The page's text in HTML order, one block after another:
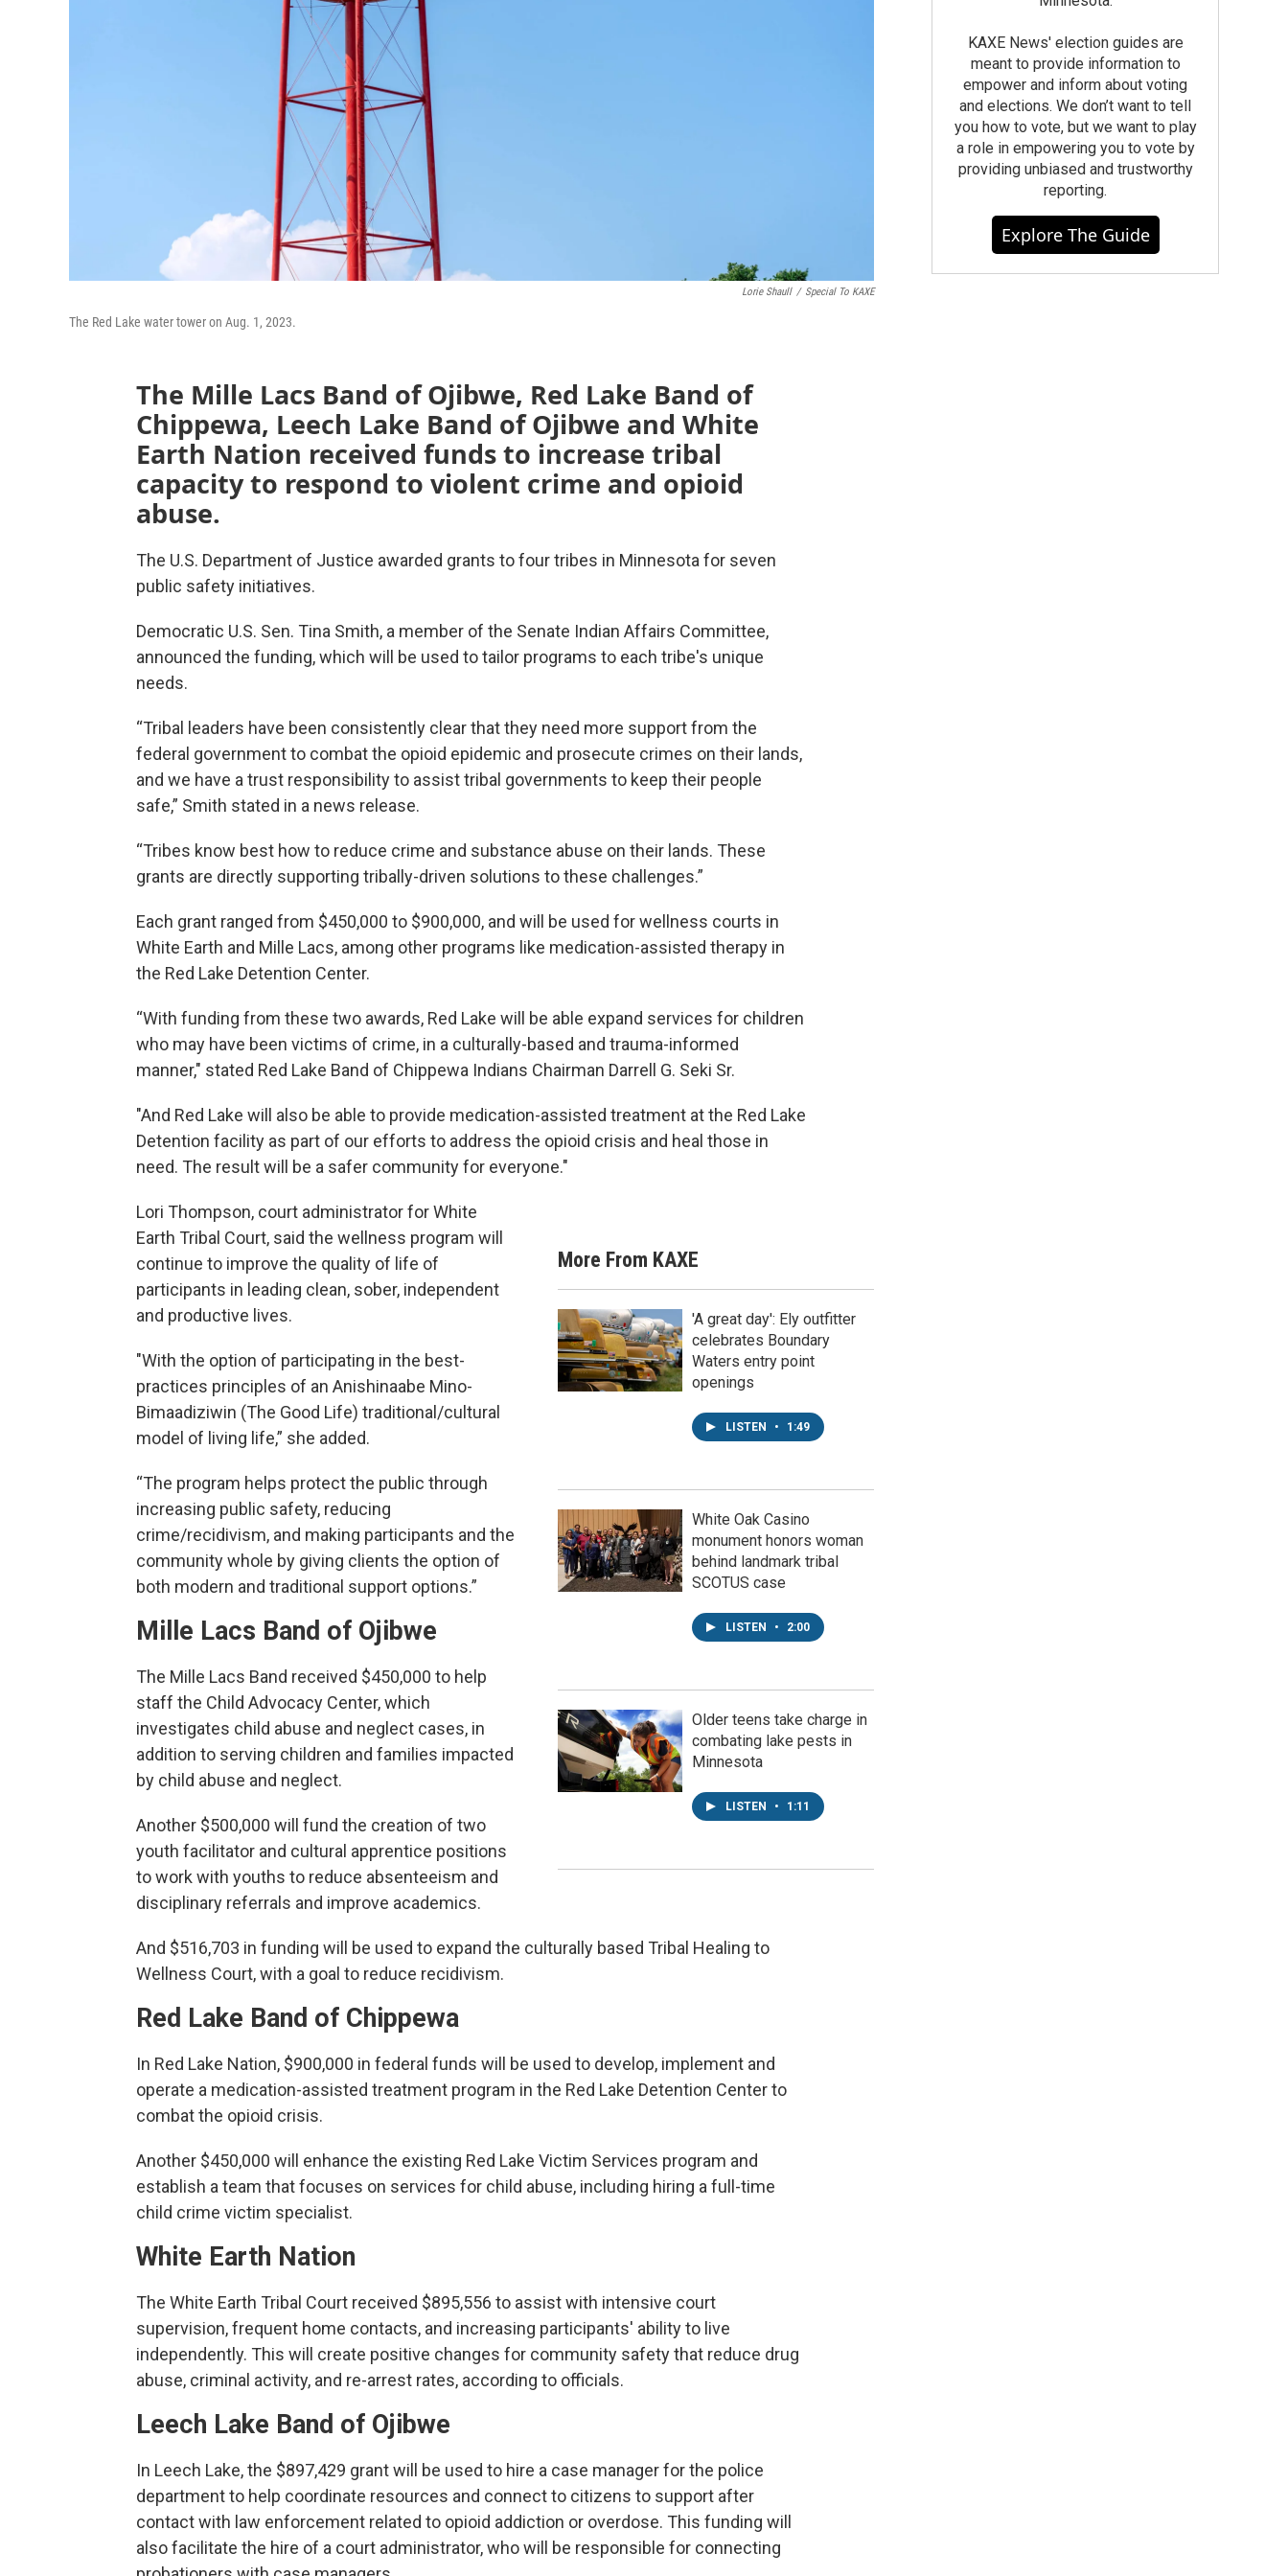
Lorie Shaull / Special To KAXE
The Red Lake water tower on Aug. 1, 2023.
The Mille Lacs Band of Ojibwe, Red Lake Band of
Chippewa, Leech Lake Band of Ojibwe and White
Earth Nation received funds to increase tribal
capacity to respond to violent crime and opioid
abuse.
The U.S. Department of Justice awarded grants to four tribes in Minnesota for seven
public safety initiatives.
Democratic U.S. Sen. Tina Smith, a member of the Senate Indian Affairs Committee,
announced the funding, which will be used to tailor programs to each tribe's unique
needs.
“Tribal leaders have been consistently clear that they need more support from the
federal government to combat the opioid epidemic and prosecute crimes on their lands,
and we have a trust responsibility to assist tribal governments to keep their people
safe,” Smith stated in a news release.
“Tribes know best how to reduce crime and substance abuse on their lands. These
grants are directly supporting tribally-driven solutions to these challenges.”
Each grant ranged from $450,000 to $900,000, and will be used for wellness courts in
White Earth and Mille Lacs, among other programs like medication-assisted therapy in
the Red Lake Detention Center.
“With funding from these two awards, Red Lake will be able expand services for children
who may have been victims of crime, in a culturally-based and trauma-informed
manner," stated Red Lake Band of Chippewa Indians Chairman Darrell G. Seki Sr.
"And Red Lake will also be able to provide medication-assisted treatment at the Red Lake
Detention facility as part of our efforts to address the opioid crisis and heal those in
need. The result will be a safer community for everyone."
More From KAXE
'A great day': Ely outfitter
celebrates Boundary
Waters entry point
openings
LISTEN • 1:49
White Oak Casino
monument honors woman
behind landmark tribal
SCOTUS case
LISTEN • 2:00
Older teens take charge in
combating lake pests in
Minnesota
LISTEN • 1:11
Lori Thompson, court administrator for White
Earth Tribal Court, said the wellness program will
continue to improve the quality of life of
participants in leading clean, sober, independent
and productive lives.
"With the option of participating in the best-
practices principles of an Anishinaabe Mino-
Bimaadiziwin (The Good Life) traditional/cultural
model of living life,” she added.
“The program helps protect the public through
increasing public safety, reducing
crime/recidivism, and making participants and the
community whole by giving clients the option of
both modern and traditional support options.”
Mille Lacs Band of Ojibwe
The Mille Lacs Band received $450,000 to help
staff the Child Advocacy Center, which
investigates child abuse and neglect cases, in
addition to serving children and families impacted
by child abuse and neglect.
Another $500,000 will fund the creation of two
youth facilitator and cultural apprentice positions
to work with youths to reduce absenteeism and
disciplinary referrals and improve academics.
And $516,703 in funding will be used to expand the culturally based Tribal Healing to
Wellness Court, with a goal to reduce recidivism.
Red Lake Band of Chippewa
In Red Lake Nation, $900,000 in federal funds will be used to develop, implement and
operate a medication-assisted treatment program in the Red Lake Detention Center to
combat the opioid crisis.
Another $450,000 will enhance the existing Red Lake Victim Services program and
establish a team that focuses on services for child abuse, including hiring a full-time
child crime victim specialist.
White Earth Nation
The White Earth Tribal Court received $895,556 to assist with intensive court
supervision, frequent home contacts, and increasing participants' ability to live
independently. This will create positive changes for community safety that reduce drug
abuse, criminal activity, and re-arrest rates, according to officials.
Leech Lake Band of Ojibwe
In Leech Lake, the $897,429 grant will be used to hire a case manager for the police
department to help coordinate resources and connect to citizens to support after
contact with law enforcement related to opioid addiction or overdose. This funding will
also facilitate the hire of a court administrator, who will be responsible for connecting
KAXE News' election guides are
meant to provide information to
empower and inform about voting
and elections. We don’t want to tell
you how to vote, but we want to play
a role in empowering you to vote by
providing unbiased and trustworthy
reporting.
Explore The Guide